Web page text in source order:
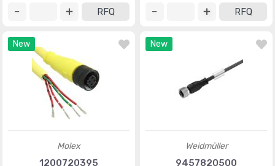
RFQ
RFQ
New
Molex
1200720395
New
Weidmüller
9457820500